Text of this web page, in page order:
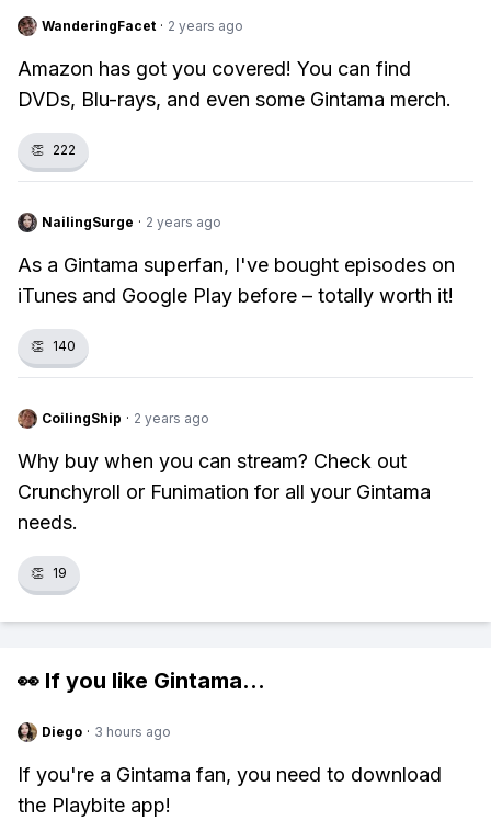
WanderingFacet · 2 years ago
Amazon has got you covered! You can find
DVDs, Blu-rays, and even some Gintama merch.
👏 222
NailingSurge · 2 years ago
As a Gintama superfan, I've bought episodes on
iTunes and Google Play before – totally worth it!
👏 140
CoilingShip · 2 years ago
Why buy when you can stream? Check out
Crunchyroll or Funimation for all your Gintama
needs.
👏 19
👀 If you like Gintama...
Diego · 3 hours ago
If you're a Gintama fan, you need to download
the Playbite app!